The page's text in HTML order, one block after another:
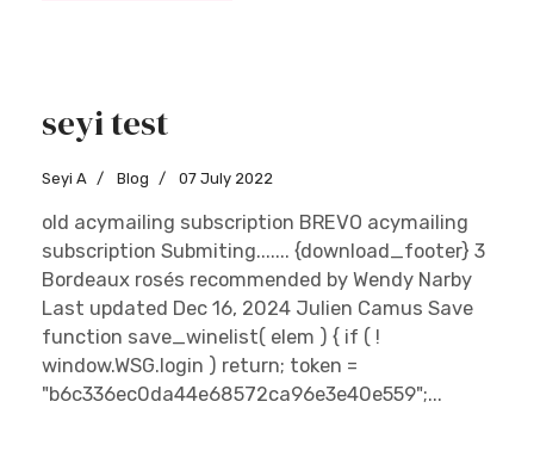
seyi test
Seyi A Blog 07 July 2022
old acymailing subscription BREVO acymailing
subscription Submiting....... {download_footer} 3
Bordeaux rosés recommended by Wendy Narby
Last updated Dec 16, 2024 Julien Camus Save
function save_winelist( elem ) { if ( !
window.WSG.login ) return; token =
"b6c336ec0da44e68572ca96e3e40e559";...